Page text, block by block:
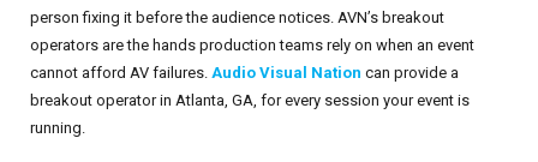
Case Studies
Corporate Events
Conferences
Resources
AV for Immersive Experiences
Frequently Asked Questions
Crew Portal
Join the Crew
FAQs: Working at Audio Visual Nation
Request Crew
person fixing it before the audience notices. AVN’s breakout
operators are the hands production teams rely on when an event
cannot afford AV failures. Audio Visual Nation can provide a
breakout operator in Atlanta, GA, for every session your event is
running.